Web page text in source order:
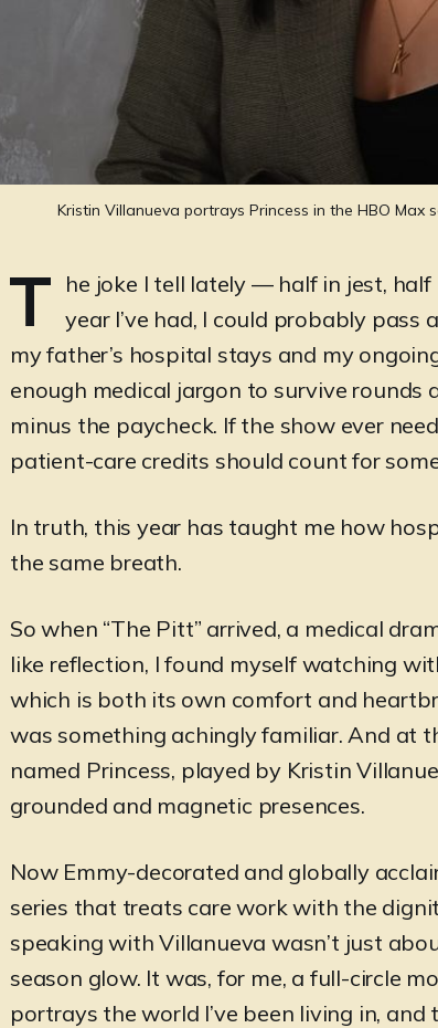
Kristin Villanueva portrays Princess in the HBO Max
T he joke I tell lately — half in jest,
year I’ve had, I could probably pass
my father’s hospital stays and my
enough medical jargon to survive rounds
minus the paycheck. If the show ever
patient-care credits should count for
In truth, this year has taught me how
the same breath.
So when “The Pitt” arrived, a medical
like reflection, I found myself watching
which is both its own comfort and
was something achingly familiar. And at
named Princess, played by Kristin
grounded and magnetic presences.
Now Emmy-decorated and globally
series that treats care work with the
speaking with Villanueva wasn’t just
season glow. It was, for me, a full-circle
portrays the world I’ve been living in,